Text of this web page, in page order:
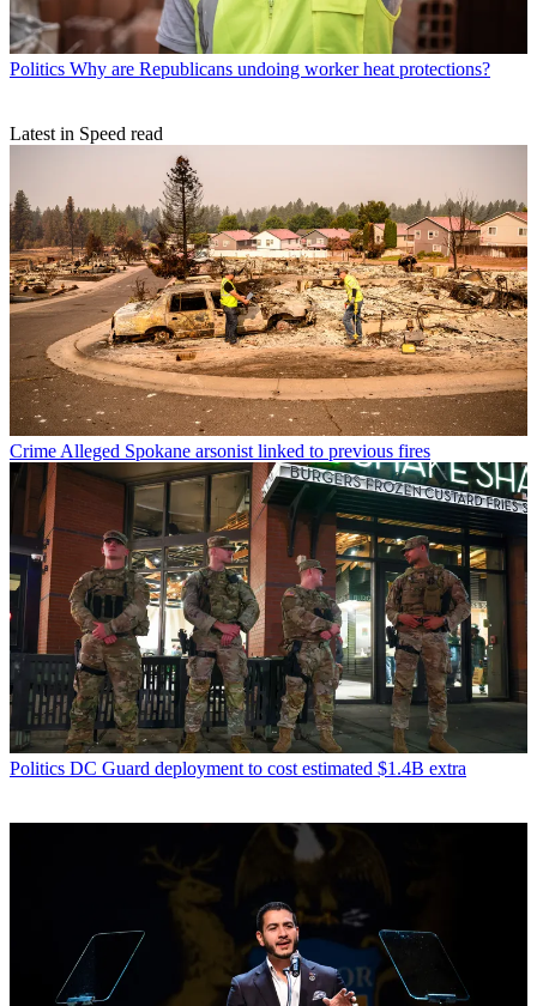
Politics Why are Republicans undoing worker heat protections?
Latest in Speed read
Crime Alleged Spokane arsonist linked to previous fires
Politics DC Guard deployment to cost estimated $1.4B extra